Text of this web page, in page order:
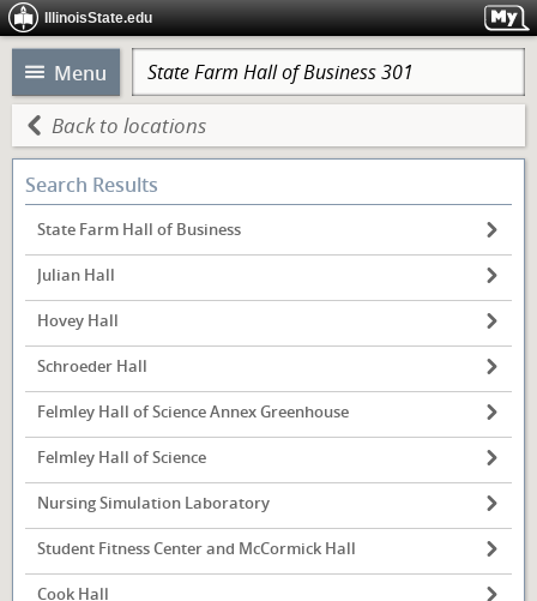
IllinoisState.edu
Menu
Back to locations
Search Results
State Farm Hall of Business
Julian Hall
Hovey Hall
Schroeder Hall
Felmley Hall of Science Annex Greenhouse
Felmley Hall of Science
Nursing Simulation Laboratory
Student Fitness Center and McCormick Hall
Cook Hall